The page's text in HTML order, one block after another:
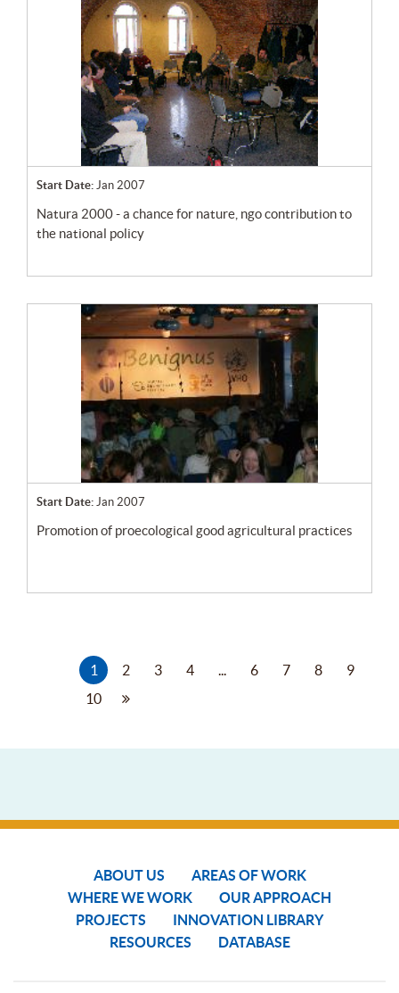
Start Date: Jan 2007
natura 2000 - a chance for nature, ngo contribution to
the national policy
Start Date: Jan 2007
promotion of proecological good agricultural practices
1 2 3 4 ... 6 7 8
9
10
ABOUT US
AREAS OF WORK
WHERE WE WORK
OUR APPROACH
PROJECTS
INNOVATION LIBRARY
RESOURCES
DATABASE